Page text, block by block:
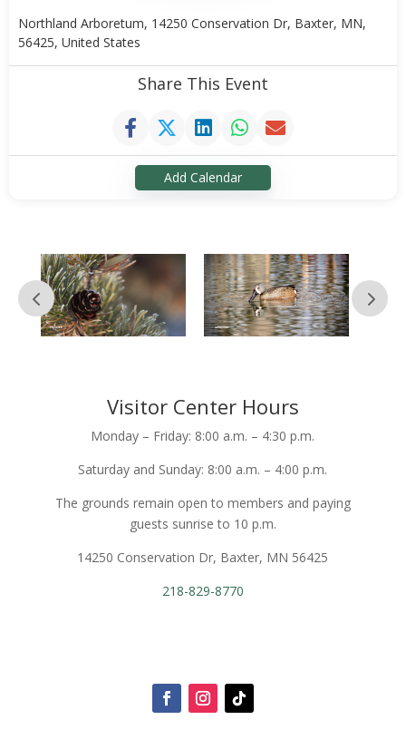
Northland Arboretum, 14250 Conservation Dr, Baxter, MN,
56425, United States
Share This Event
Add Calendar
Visitor Center Hours
Monday – Friday: 8:00 a.m. – 4:30 p.m.
Saturday and Sunday: 8:00 a.m. – 4:00 p.m.
The grounds remain open to members and paying
guests sunrise to 10 p.m.
14250 Conservation Dr, Baxter, MN 56425
218-829-8770